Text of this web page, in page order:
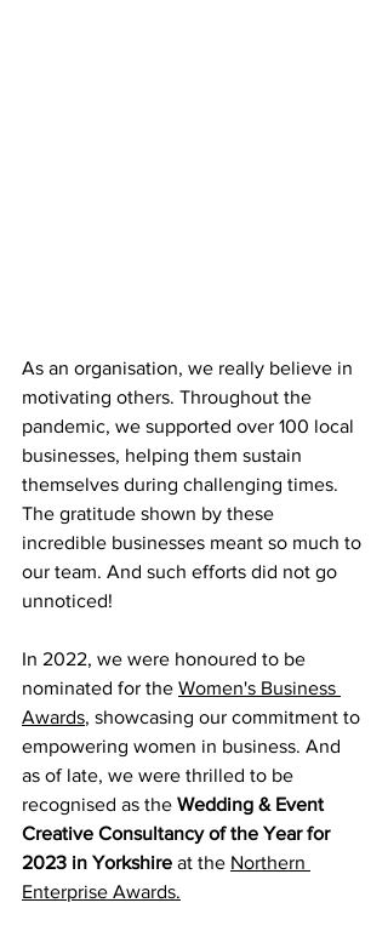
As an organisation, we really believe in
motivating others. Throughout the
pandemic, we supported over 100 local
businesses, helping them sustain
themselves during challenging times.
The gratitude shown by these
incredible businesses meant so much to
our team. And such efforts did not go
unnoticed!
In 2022, we were honoured to be
nominated for the Women's Business
Awards, showcasing our commitment to
empowering women in business. And
as of late, we were thrilled to be
recognised as the Wedding & Event
Creative Consultancy of the Year for
2023 in Yorkshire at the Northern
Enterprise Awards.